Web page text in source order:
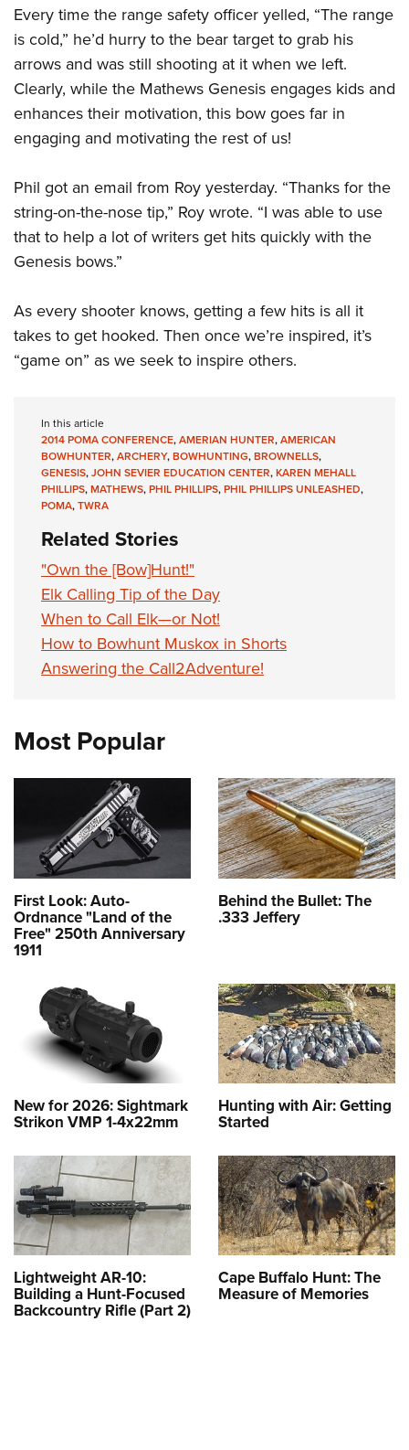
Every time the range safety officer yelled, “The range
is cold,” he’d hurry to the bear target to grab his
arrows and was still shooting at it when we left.
Clearly, while the Mathews Genesis engages kids and
enhances their motivation, this bow goes far in
engaging and motivating the rest of us!
Phil got an email from Roy yesterday. “Thanks for the
string-on-the-nose tip,” Roy wrote. “I was able to use
that to help a lot of writers get hits quickly with the
Genesis bows.”
As every shooter knows, getting a few hits is all it
takes to get hooked. Then once we’re inspired, it’s
“game on” as we seek to inspire others.
In this article
2014 POMA CONFERENCE,AMERIAN HUNTER,AMERICAN
BOWHUNTER,ARCHERY,BOWHUNTING,BROWNELLS,
GENESIS,JOHN SEVIER EDUCATION CENTER,KAREN MEHALL
PHILLIPS,MATHEWS,PHIL PHILLIPS,PHIL PHILLIPS UNLEASHED,
POMA,TWRA
Related Stories
"Own the [Bow]Hunt!"
Elk Calling Tip of the Day
When to Call Elk—or Not!
How to Bowhunt Muskox in Shorts
Answering the Call2Adventure!
Most Popular
First Look: Auto-
Ordnance "Land of the
Free" 250th Anniversary
1911
Behind the Bullet: The
.333 Jeffery
New for 2026: Sightmark
Strikon VMP 1-4x22mm
Hunting with Air: Getting
Started
Lightweight AR-10:
Building a Hunt-Focused
Backcountry Rifle (Part 2)
Cape Buffalo Hunt: The
Measure of Memories